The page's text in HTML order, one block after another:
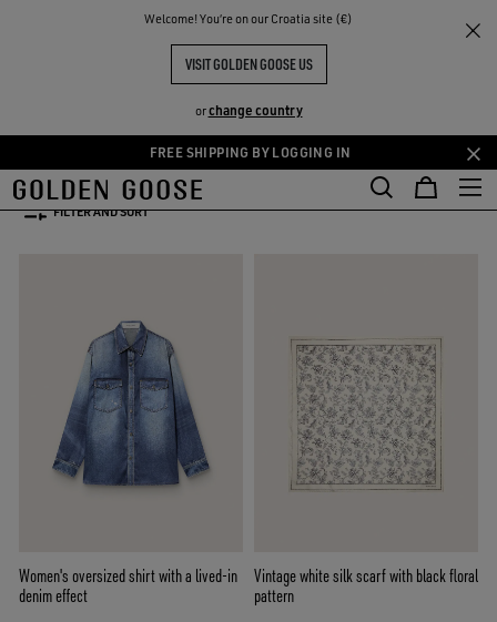
Welcome! You‘re on our Croatia site (€)
VISIT GOLDEN GOOSE US
orchange country
Skip
to
main
Skip
to
footer
FREE SHIPPING BY LOGGING IN
THE
COMMUNITY
WOMEN'S SPRING/SUMMER COLLECTION
WOMEN'S SPRING-SUMMER
COLLECTION 2026
FILTER AND SORT
Women's oversized shirt with a lived-in
denim effect
Vintage white silk scarf with black floral
pattern